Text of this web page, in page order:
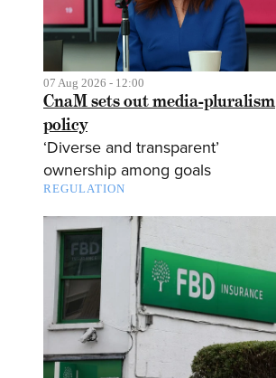
07 Aug 2026 - 12:00
CnaM sets out media-pluralism
policy
‘Diverse and transparent’
ownership among goals
REGULATION